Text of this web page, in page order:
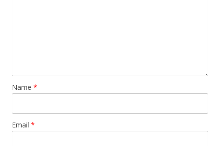
Name *
Email *